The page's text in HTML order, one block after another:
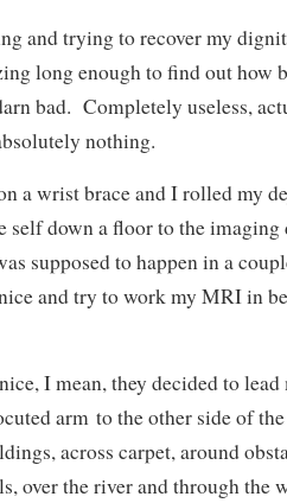
and trying to recover my
long enough to find out how
bad. Completely useless,
nothing.
a wrist brace and I rolled my
self down a floor to the
supposed to happen in a
and try to work my MRI in
I mean, they decided to lead
arm to the other side of
across carpet, around
over the river and through the